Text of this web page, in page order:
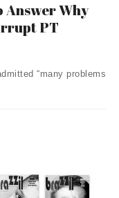
Answer Why
PT
“many problems